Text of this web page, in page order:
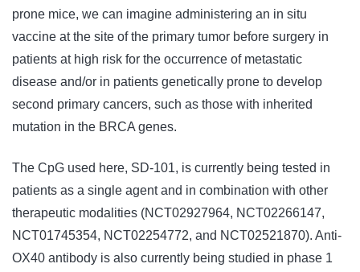
prone mice, we can imagine administering an in situ
vaccine at the site of the primary tumor before surgery in
patients at high risk for the occurrence of metastatic
disease and/or in patients genetically prone to develop
second primary cancers, such as those with inherited
mutation in the BRCA genes.
The CpG used here, SD-101, is currently being tested in
patients as a single agent and in combination with other
therapeutic modalities (NCT02927964, NCT02266147,
NCT01745354, NCT02254772, and NCT02521870). Anti-
OX40 antibody is also currently being studied in phase 1